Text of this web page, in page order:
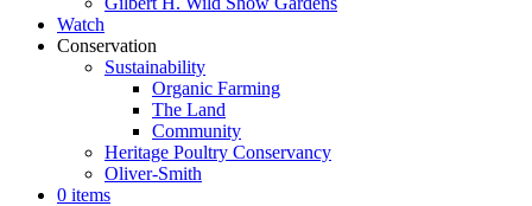
Watch
Conservation
Sustainability
Organic Farming
The Land
Community
Heritage Poultry Conservancy
Oliver-Smith
0 items